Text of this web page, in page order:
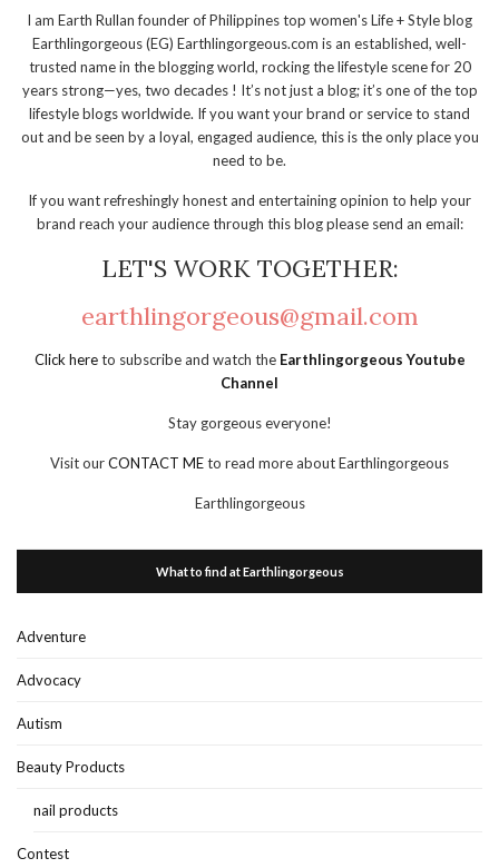
I am Earth Rullan founder of Philippines top women's Life + Style blog
Earthlingorgeous (EG) Earthlingorgeous.com is an established, well-
trusted name in the blogging world, rocking the lifestyle scene for 20
years strong—yes, two decades ! It’s not just a blog; it’s one of the top
lifestyle blogs worldwide. If you want your brand or service to stand
out and be seen by a loyal, engaged audience, this is the only place you
need to be.
If you want refreshingly honest and entertaining opinion to help your
brand reach your audience through this blog please send an email:
LET'S WORK TOGETHER:
earthlingorgeous@gmail.com
Click hereto subscribe and watch the Earthlingorgeous Youtube
Channel
Stay gorgeous everyone!
Visit ourCONTACT MEto read more about Earthlingorgeous
Earthlingorgeous
What to find at Earthlingorgeous
Adventure
Advocacy
Autism
Beauty Products
nail products
Contest